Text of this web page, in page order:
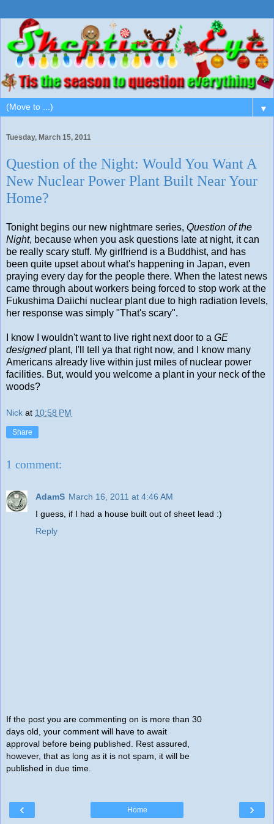
▼
Tuesday, March 15, 2011
Question of the Night: Would You Want A
New Nuclear Power Plant Built Near Your
Home?
Tonight begins our new nightmare series, Question of the
Night, because when you ask questions late at night, it can
be really scary stuff. My girlfriend is a Buddhist, and has
been quite upset about what's happening in Japan, even
praying every day for the people there. When the latest news
came through about workers being forced to stop work at the
Fukushima Daiichi nuclear plant due to high radiation levels,
her response was simply "That's scary".
I know I wouldn't want to live right next door to a GE
designedplant, I'll tell ya that right now, and I know many
Americans already live within just miles of nuclear power
facilities. But, would you welcome a plant in your neck of the
woods?
Nick at 10:58 PM
Share
1 comment:
AdamS March 16, 2011 at 4:46 AM
I guess, if I had a house built out of sheet lead :)
Reply
If the post you are commenting on is more than 30
days old, your comment will have to await
approval before being published. Rest assured,
however, that as long as it is not spam, it will be
published in due time.
‹ ›
Home